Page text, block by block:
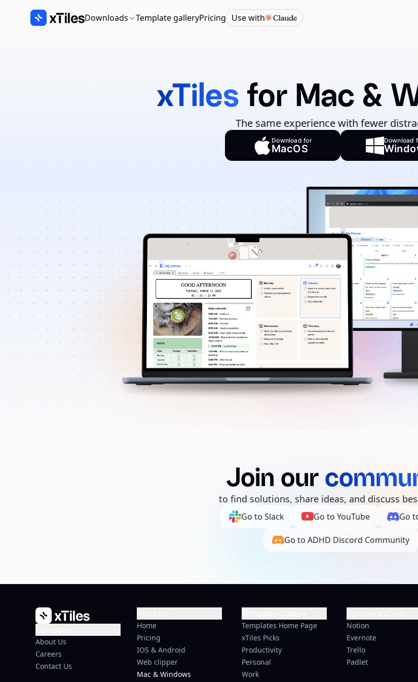
Downloads Template galleryPricing Use with
xTiles for Mac &
The same experience with fewer
Download for
MacOS
Download
Join our
to find solutions, share ideas, and discuss
Go to Slack Go to YouTube Go
Go to ADHD Discord Community
About Us
Careers
Contact Us
Home
Pricing
IOS & Android
Web clipper
Mac & Windows
Templates Home Page
xTiles Picks
Productivity
Personal
Work
Notion
Evernote
Trello
Padlet